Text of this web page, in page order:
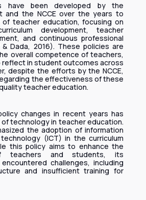
have been developed by the
and the NCCE over the years to
teacher education, focusing on
development, teacher
and continuous professional
Dada, 2016). These policies are
overall competence of teachers,
in student outcomes across
despite the efforts by the NCCE,
the effectiveness of these
teacher education.
changes in recent years has
technology in teacher education.
the adoption of information
(ICT) in the curriculum
this policy aims to enhance the
teachers and students, its
challenges, including
and insufficient training for